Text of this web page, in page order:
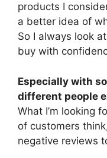
products I
a better idea of
So I always look
buy with
Especially with
different people
What I’m looking
of customers
negative reviews